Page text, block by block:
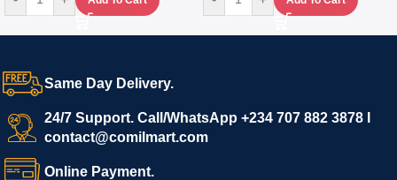
Same Day Delivery.
24/7 Support. Call/WhatsApp +234 707 882 3878 I
contact@comilmart.com
Online Payment.